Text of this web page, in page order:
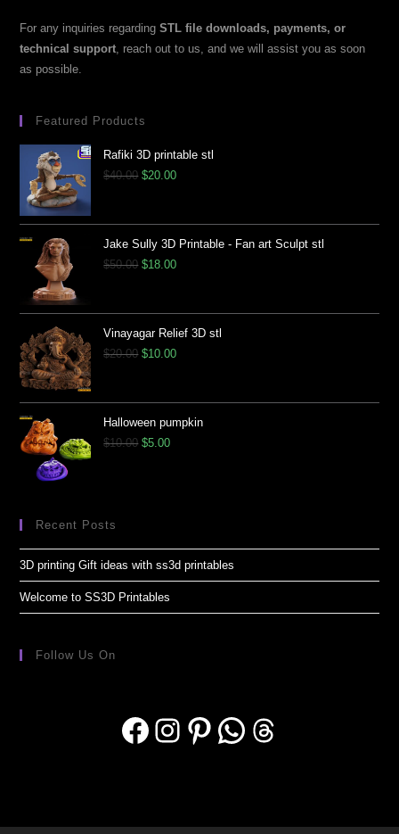
For any inquiries regardingSTL file downloads, payments, or
technical support , reach out to us, and we will assist you as soon
as possible.
Featured Products
Rafiki 3D printable stl
$40.00 $20.00
Jake Sully 3D Printable - Fan art Sculpt stl
$50.00 $18.00
Vinayagar Relief 3D stl
$20.00 $10.00
Halloween pumpkin
$10.00 $5.00
Recent Posts
3D printing Gift ideas with ss3d printables
Welcome to SS3D Printables
Follow Us On